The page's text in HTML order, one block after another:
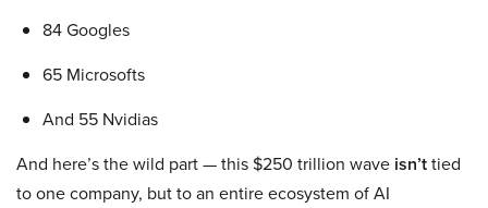
84 Googles
65 Microsofts
And 55 Nvidias
And here’s the wild part — this $250 trillion wave isn’ttied
to one company, but to an entire ecosystem of AI